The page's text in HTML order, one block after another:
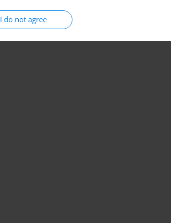
I do not agree